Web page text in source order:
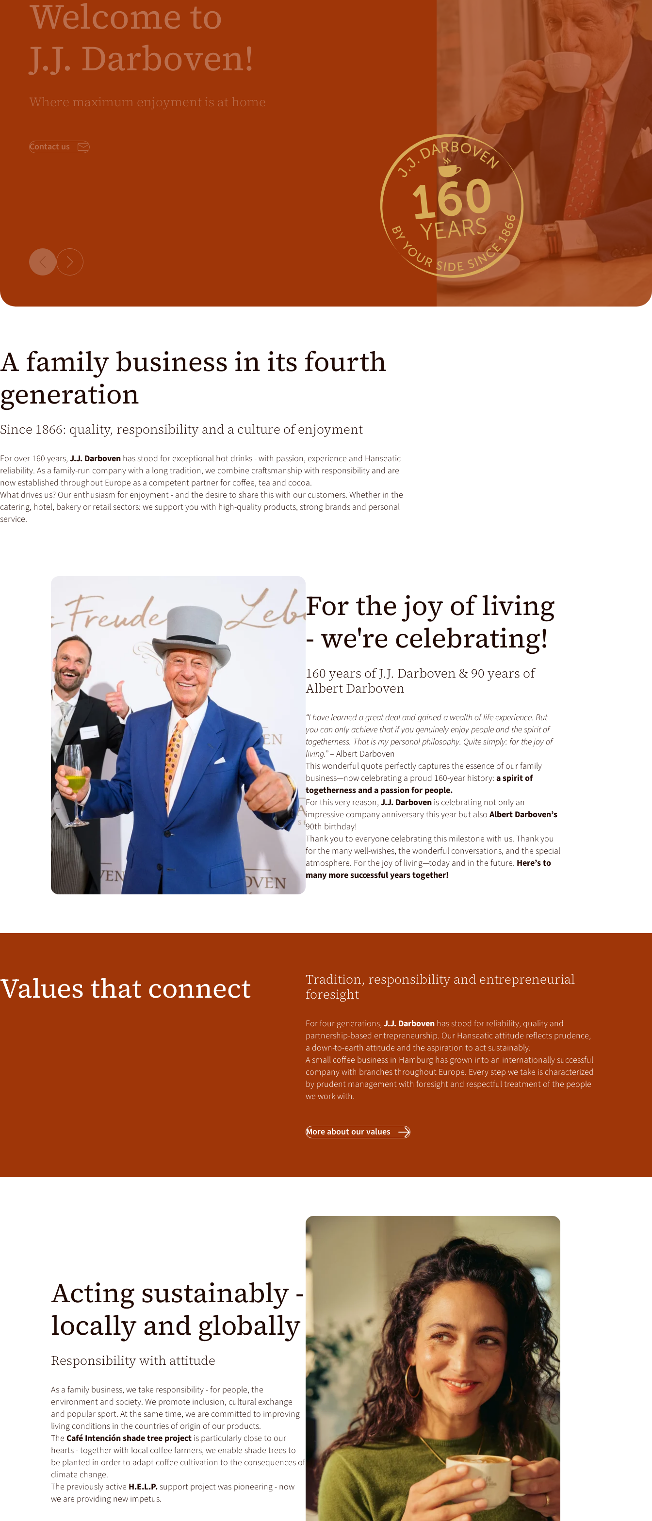
Welcome to
J.J. Darboven!
Where maximum enjoyment is at home
Contact us
For the
since 1866
International entrepreneurial
About us
A family business in its fourth
generation
Since 1866: quality, responsibility and a culture of enjoyment
For over 160 years, J.J. Darboven has stood for exceptional hot drinks - with passion, experience and Hanseatic
reliability. As a family-run company with a long tradition, we combine craftsmanship with responsibility and are
now established throughout Europe as a competent partner for coffee, tea and cocoa.
What drives us? Our enthusiasm for enjoyment - and the desire to share this with our customers. Whether in the
catering, hotel, bakery or retail sectors: we support you with high-quality products, strong brands and personal
service.
For the joy of living
- we're celebrating!
160 years of J.J. Darboven & 90 years of
Albert Darboven
“I have learned a great deal and gained a wealth of life experience. But
you can only achieve that if you genuinely enjoy people and the spirit of
togetherness. That is my personal philosophy. Quite simply: for the joy of
living.”– Albert Darboven
This wonderful quote perfectly captures the essence of our family
business—now celebrating a proud 160-year history: a spirit of
togetherness and a passion for people.
For this very reason, J.J. Darboven is celebrating not only an
impressive company anniversary this year but also Albert Darboven’s
90th birthday!
Thank you to everyone celebrating this milestone with us. Thank you
for the many well-wishes, the wonderful conversations, and the special
atmosphere. For the joy of living—today and in the future. Here’s to
many more successful years together!
Values that connect
Tradition, responsibility and entrepreneurial
foresight
For four generations, J.J. Darboven has stood for reliability, quality and
partnership-based entrepreneurship. Our Hanseatic attitude reflects prudence,
a down-to-earth attitude and the aspiration to act sustainably.
A small coffee business in Hamburg has grown into an internationally successful
company with branches throughout Europe. Every step we take is characterized
by prudent management with foresight and respectful treatment of the people
we work with.
More about our values
Acting sustainably -
locally and globally
Responsibility with attitude
As a family business, we take responsibility - for people, the
environment and society. We promote inclusion, cultural exchange
and popular sport. At the same time, we are committed to improving
living conditions in the countries of origin of our products.
The Café Intención shade tree project is particularly close to our
hearts - together with local coffee farmers, we enable shade trees to
be planted in order to adapt coffee cultivation to the consequences of
climate change.
The previously active H.E.L.P.support project was pioneering - now
we are providing new impetus.